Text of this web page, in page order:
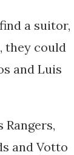
a suitor,
they could
and Luis
and Votto